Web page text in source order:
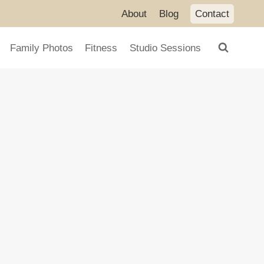
About Blog Contact
Family Photos Fitness Studio Sessions